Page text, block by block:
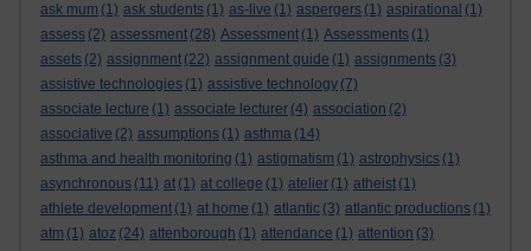
ask mum (1) ask students (1) as-live (1) aspergers (1) aspirational (1)
assess (2) assessment (28) Assessment (1) Assessments (1)
assets (2) assignment (22) assignment guide (1) assignments (3)
assistive technologies (1) assistive technology (7)
associate lecture (1) associate lecturer (4) association (2)
associative (2) assumptions (1) asthma (14)
asthma and health monitoring (1) astigmatism (1) astrophysics (1)
asynchronous (11) at (1) at college (1) atelier (1) atheist (1)
athlete development (1) at home (1) atlantic (3) atlantic productions (1)
atm (1) atoz (24) attenborough (1) attendance (1) attention (3)